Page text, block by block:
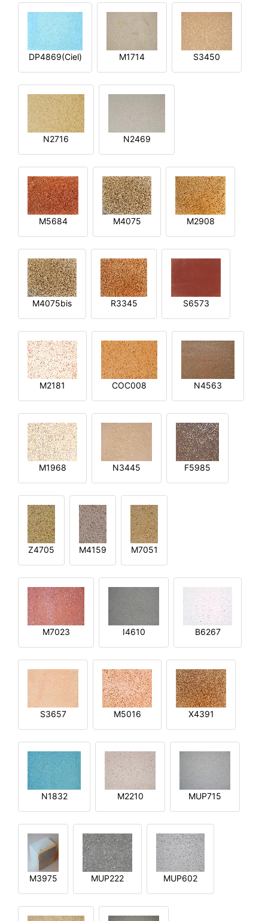
DP4869(Ciel) M1714 S3450
N2716 N2469
M5684 M4075 M2908
M4075bis R3345 S6573
M2181 COC008 N4563
M1968 N3445 F5985
Z4705 M4159 M7051
M7023 I4610 B6267
S3657 M5016 X4391
N1832 M2210 MUP715
M3975 MUP222 MUP602